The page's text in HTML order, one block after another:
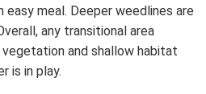
easy meal. Deeper weedlines are
any transitional area
and shallow habitat
is in play.